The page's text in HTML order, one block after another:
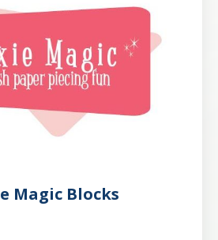
Magic Blocks